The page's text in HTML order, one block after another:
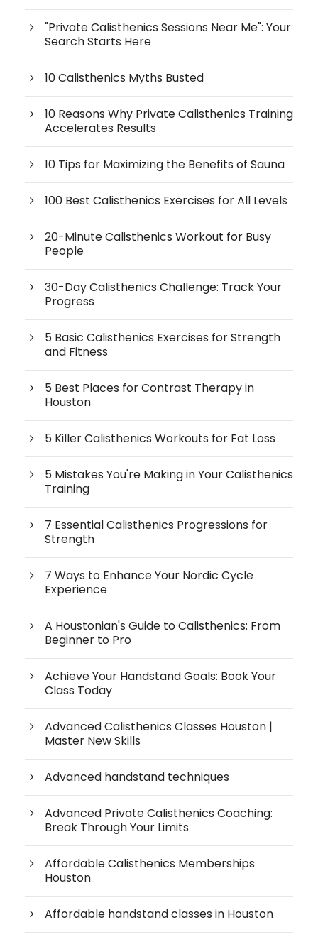
"Private Calisthenics Sessions Near Me": Your
Search Starts Here
10 Calisthenics Myths Busted
10 Reasons Why Private Calisthenics Training
Accelerates Results
10 Tips for Maximizing the Benefits of Sauna
100 Best Calisthenics Exercises for All Levels
20-Minute Calisthenics Workout for Busy
People
30-Day Calisthenics Challenge: Track Your
Progress
5 Basic Calisthenics Exercises for Strength
and Fitness
5 Best Places for Contrast Therapy in
Houston
5 Killer Calisthenics Workouts for Fat Loss
5 Mistakes You're Making in Your Calisthenics
Training
7 Essential Calisthenics Progressions for
Strength
7 Ways to Enhance Your Nordic Cycle
Experience
A Houstonian's Guide to Calisthenics: From
Beginner to Pro
Achieve Your Handstand Goals: Book Your
Class Today
Advanced Calisthenics Classes Houston |
Master New Skills
Advanced handstand techniques
Advanced Private Calisthenics Coaching:
Break Through Your Limits
Affordable Calisthenics Memberships
Houston
Affordable handstand classes in Houston